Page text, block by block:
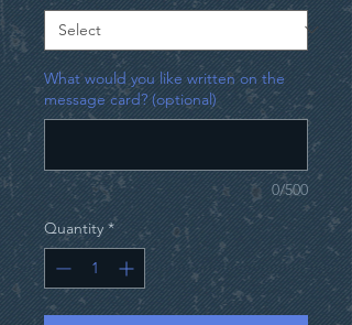
What would you like written on the
message card? (optional)
0/500
Quantity *